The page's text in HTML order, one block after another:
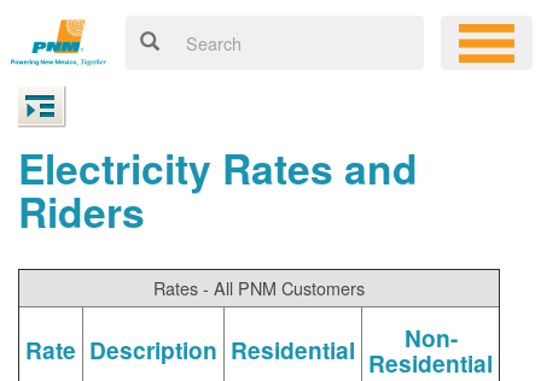
Electricity Rates and
Riders
Rates - All PNM Customers
Rate Description Residential Non-
Residential